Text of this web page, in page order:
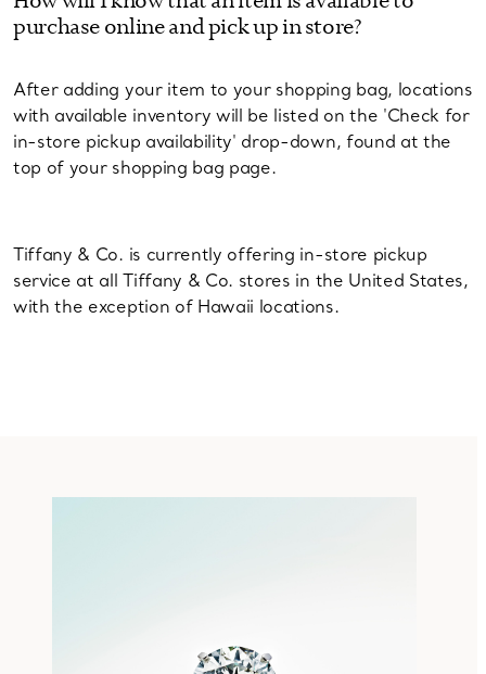
purchase online and pick up in store?
After adding your item to your shopping bag, locations
with available inventory will be listed on the 'Check for
in-store pickup availability' drop-down, found at the
top of your shopping bag page.
Tiffany & Co. is currently offering in-store pickup
service at all Tiffany & Co. stores in the United States,
with the exception of Hawaii locations.